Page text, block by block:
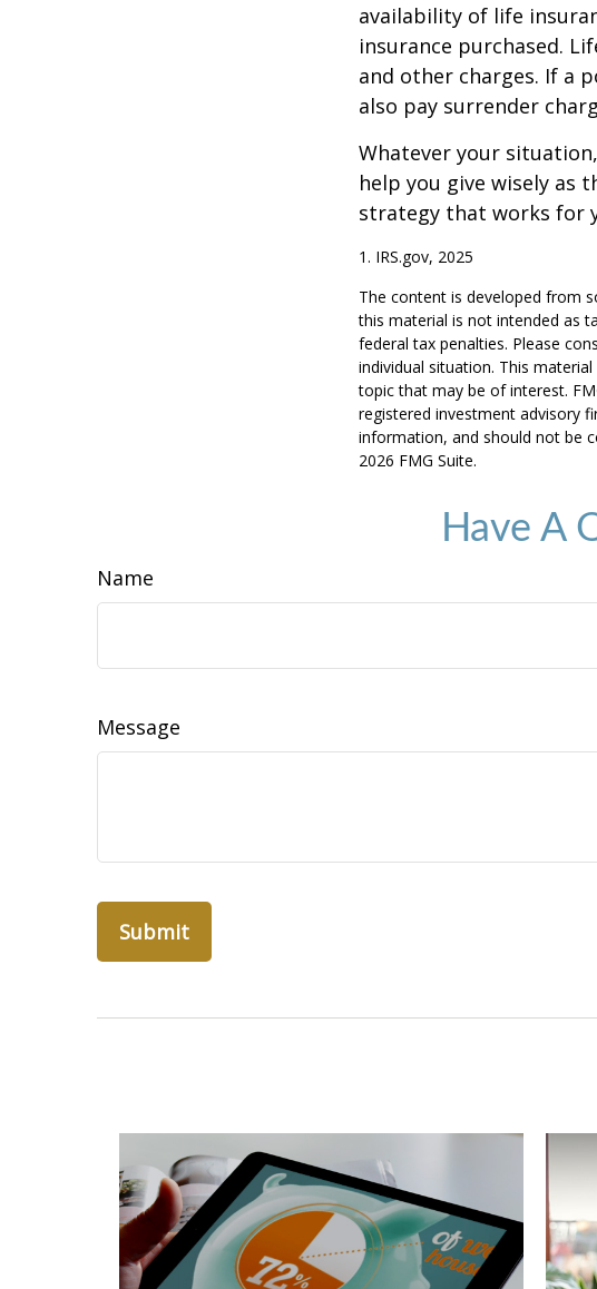
availability of life
insurance purchased.
and other charges. If a
also pay surrender
Whatever your
help you give wisely as
strategy that works for
1. IRS.gov, 2025
The content is developed from
this material is not intended as
federal tax penalties. Please
individual situation. This
topic that may be of interest.
registered investment advisory
information, and should not be
2026 FMG Suite.
Have A
Name
Message